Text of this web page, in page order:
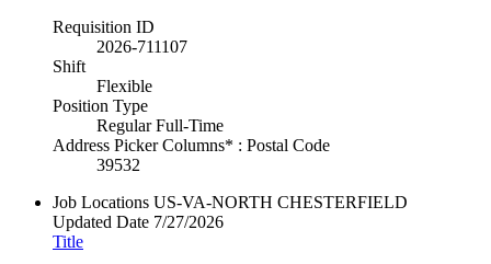
Requisition ID
2026-711107
Shift
Flexible
Position Type
Regular Full-Time
Address Picker Columns* : Postal Code
39532
Job Locations US-VA-NORTH CHESTERFIELD
Updated Date 7/27/2026
Title